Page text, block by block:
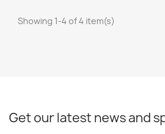
Showing 1-4 of 4 item(s)
Get our latest news and